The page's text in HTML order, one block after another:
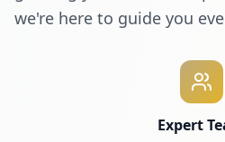
we're here to guide you
Expert